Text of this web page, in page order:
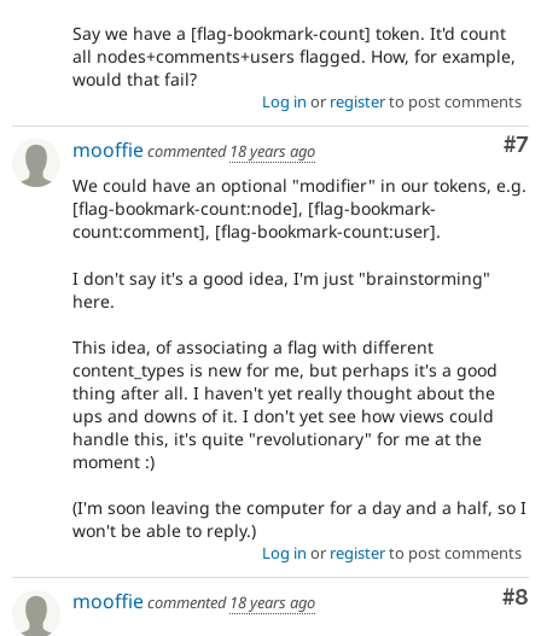
Say we have a [flag-bookmark-count] token. It'd count
all nodes+comments+users flagged. How, for example,
would that fail?
Log in or registerto post comments
#7
mooffiecommented 18 years ago
We could have an optional "modifier" in our tokens, e.g.
[flag-bookmark-count:node], [flag-bookmark-
count:comment], [flag-bookmark-count:user].
I don't say it's a good idea, I'm just "brainstorming"
here.
This idea, of associating a flag with different
content_types is new for me, but perhaps it's a good
thing after all. I haven't yet really thought about the
ups and downs of it. I don't yet see how views could
handle this, it's quite "revolutionary" for me at the
moment :)
(I'm soon leaving the computer for a day and a half, so I
won't be able to reply.)
Log in or registerto post comments
#8
mooffiecommented 18 years ago